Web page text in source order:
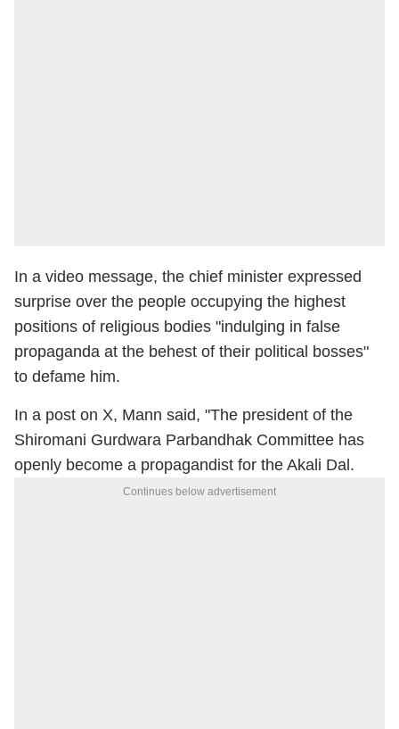
In a video message, the chief minister expressed
surprise over the people occupying the highest
positions of religious bodies "indulging in false
propaganda at the behest of their political bosses"
to defame him.
In a post on X, Mann said, "The president of the
Shiromani Gurdwara Parbandhak Committee has
openly become a propagandist for the Akali Dal.
Continues below advertisement